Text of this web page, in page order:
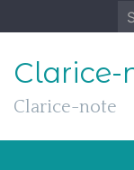
to
Clarice-
Clarice-note